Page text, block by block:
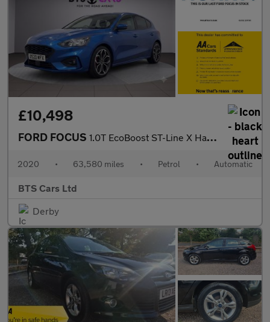
£10,498
FORD FOCUS 1.0T EcoBoost ST-Line X Hatchback 5dr Petrol Auto Euro 6 (s/s) (
2020 • 63,580 miles • Petrol • Automatic
BTS Cars Ltd
Derby